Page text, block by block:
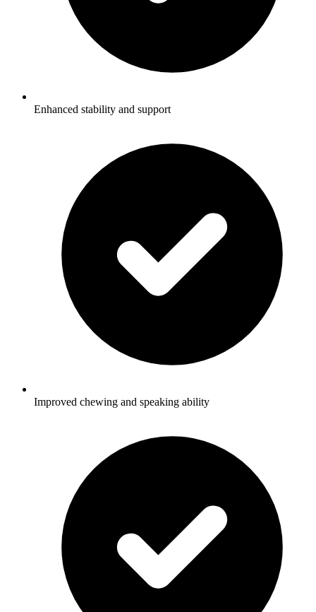
Enhanced stability and support
Improved chewing and speaking ability